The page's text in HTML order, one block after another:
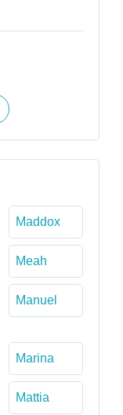
Maddox
Meah
Manuel
Marina
Mattia